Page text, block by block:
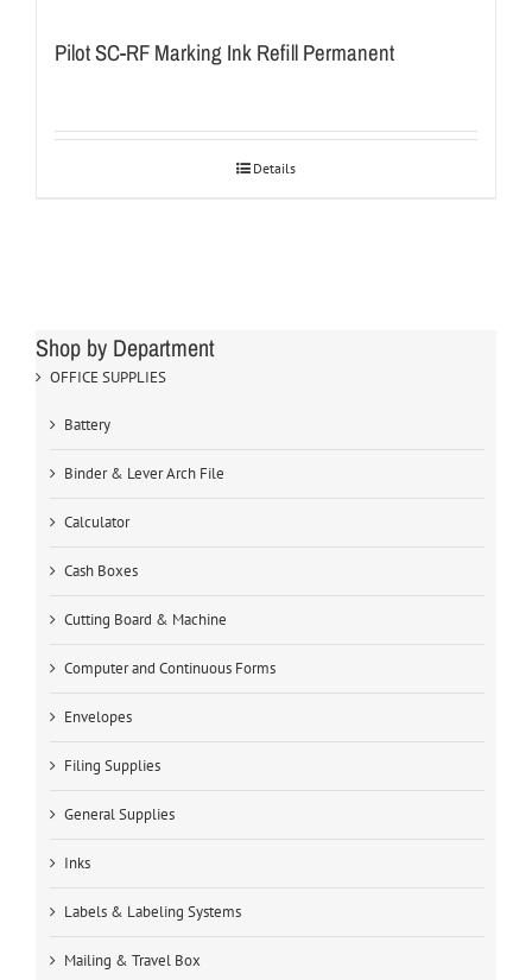
Pilot SC-RF Marking Ink Refill Permanent
Details
Shop by Department
OFFICE SUPPLIES
Battery
Binder & Lever Arch File
Calculator
Cash Boxes
Cutting Board & Machine
Computer and Continuous Forms
Envelopes
Filing Supplies
General Supplies
Inks
Labels & Labeling Systems
Mailing & Travel Box